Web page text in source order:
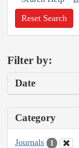
Reset Search
Filter by:
Date
Category
Journals 1